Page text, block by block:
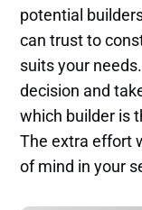
potential
can trust to
suits your
decision and
which builder is
The extra effort
of mind in your